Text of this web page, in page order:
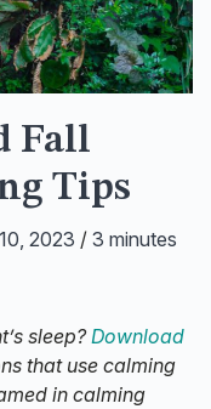
Fall
Tips
2023 / 3 minutes
sleep?Download
that use calming
in calming